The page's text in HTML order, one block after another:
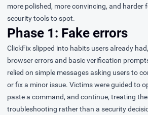
more polished, more convincing, and harder
security tools to spot.
Phase 1: Fake errors
ClickFix slipped into habits users already
browser errors and basic verification
relied on simple messages asking users to
or fix a minor issue. Victims were guided to
paste a command, and continue, treating
troubleshooting rather than a security